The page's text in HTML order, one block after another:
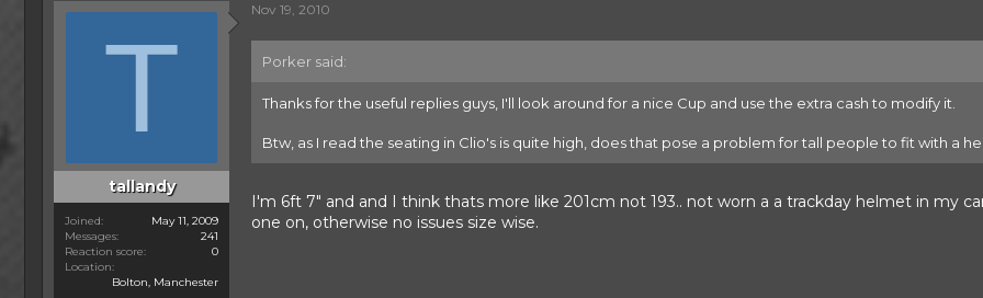
T
tallandy
Joined
May 11, 2009
Messages
241
Reaction score
0
Location
Bolton, Manchester
Nov 19, 2010
Porker said:
Thanks for the useful replies guys, I'll look around for a nice Cup and use the extra cash to modify it.
Btw, as I read the seating in Clio's is quite high, does that pose a problem for tall people to fit with a
I'm 6ft 7" and and I think thats more like 201cm not 193.. not worn a a trackday helmet in my
one on, otherwise no issues size wise.